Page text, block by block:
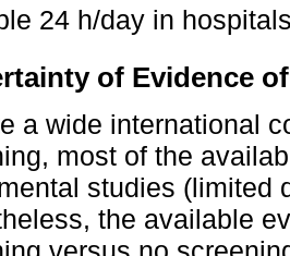
24 h/day in
of Evidence
a wide international
most of the
studies (limited
the available